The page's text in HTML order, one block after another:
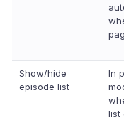
Show/hide
episode list
In
list